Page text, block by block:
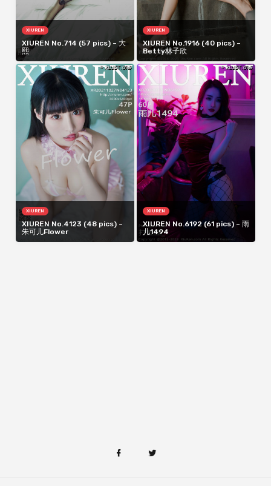
XIUREN
XIUREN No.714 (57 pics) – 大
熙
XIUREN
XIUREN No.1916 (40 pics) –
Betty林子欣
XIUREN
XIUREN No.4123 (48 pics) –
朱可儿Flower
XIUREN
XIUREN No.6192 (61 pics) – 雨
儿1494